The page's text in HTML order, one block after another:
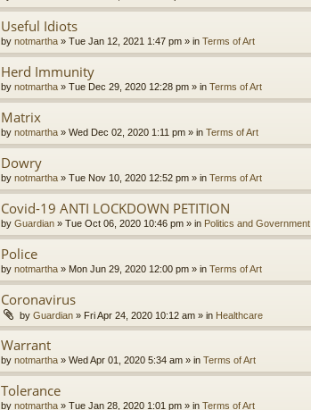
Useful Idiots
by notmartha » Tue Jan 12, 2021 1:47 pm » in Terms of Art
Herd Immunity
by notmartha » Tue Dec 29, 2020 12:28 pm » in Terms of Art
Matrix
by notmartha » Wed Dec 02, 2020 1:11 pm » in Terms of Art
Dowry
by notmartha » Tue Nov 10, 2020 12:52 pm » in Terms of Art
Covid-19 ANTI LOCKDOWN PETITION
by Guardian » Tue Oct 06, 2020 10:46 pm » in Politics and Government
Police
by notmartha » Mon Jun 29, 2020 12:00 pm » in Terms of Art
Coronavirus
by Guardian » Fri Apr 24, 2020 10:12 am » in Healthcare
Warrant
by notmartha » Wed Apr 01, 2020 5:34 am » in Terms of Art
Tolerance
by notmartha » Tue Jan 28, 2020 1:01 pm » in Terms of Art